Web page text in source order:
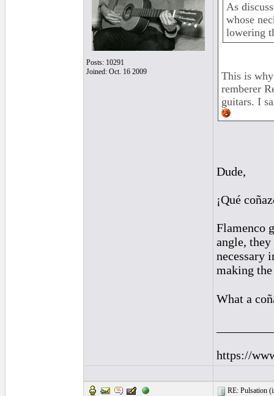
Posts: 10291
Joined: Oct. 16 2009
As
whose
lowering
This is
remberer
guitars. I
Dude,
¡Qué
Flamenco
angle,
necessary
making
What a
https://
RE: Pulsation (